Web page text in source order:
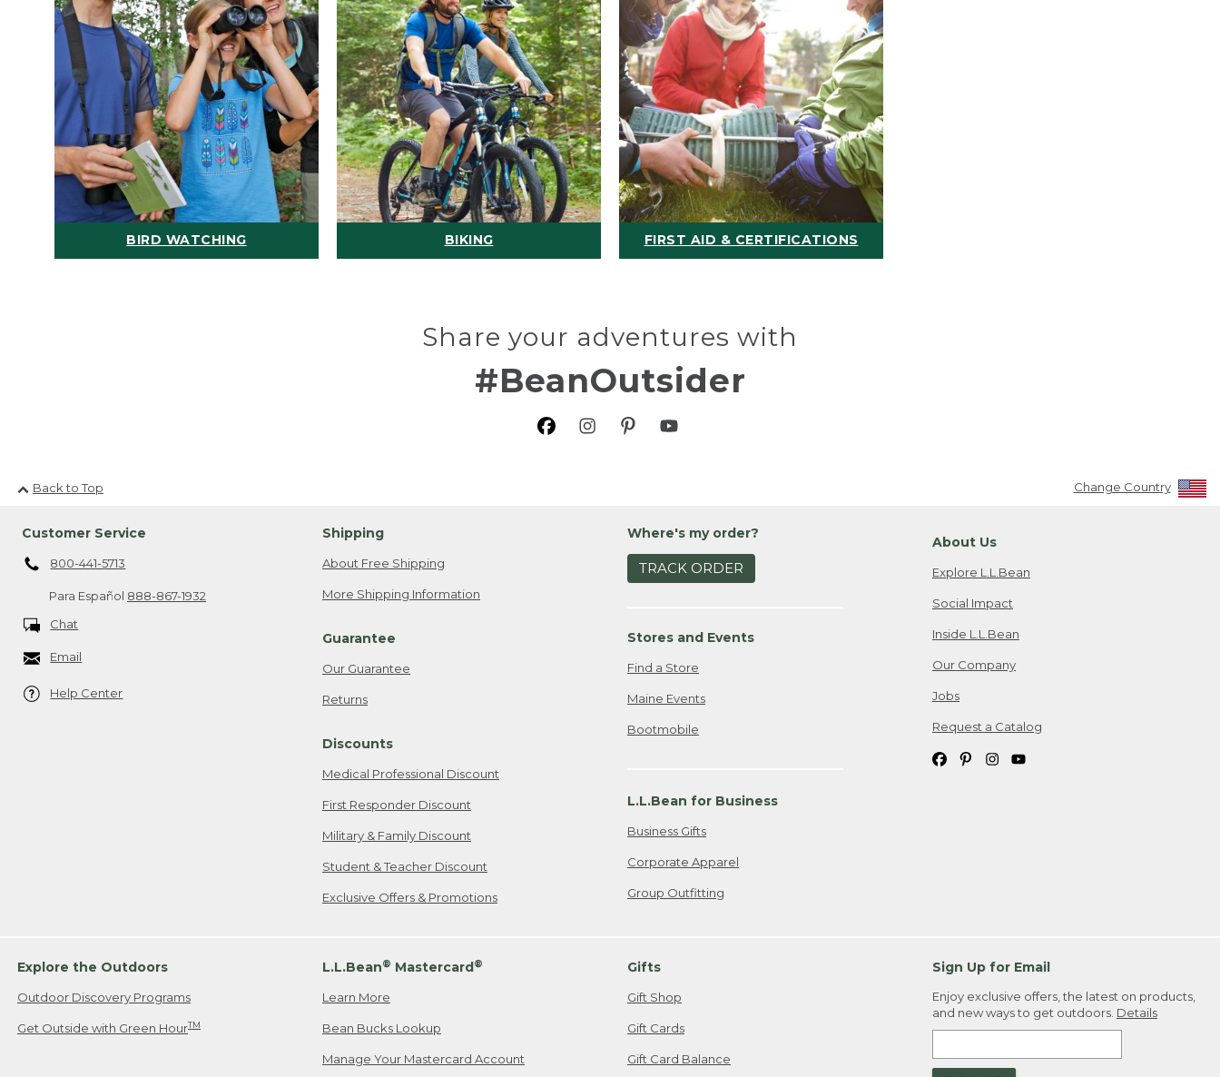
BIRD WATCHING BIKING FIRST AID & CERTIFICATIONS
Share your adventures with
#BeanOutsider
Back to Top Change Country
Customer Service
800-441-5713
Para Español 888-867-1932
Chat
Email
Help Center
Shipping
About Free Shipping
More Shipping Information
Guarantee
Our Guarantee
Returns
Discounts
Medical Professional Discount
First Responder Discount
Military & Family Discount
Student & Teacher Discount
Exclusive Offers & Promotions
Where's my order?
TRACK ORDER
Stores and Events
Find a Store
Maine Events
Bootmobile
L.L.Bean for Business
Business Gifts
Corporate Apparel
Group Outfitting
About Us
Explore L.L.Bean
Social Impact
Inside L.L.Bean
Our Company
Jobs
Request a Catalog
Explore the Outdoors
Outdoor Discovery Programs
Get Outside with Green HourTM
L.L.Bean® Mastercard®
Learn More
Bean Bucks Lookup
Manage Your Mastercard Account
Gifts
Gift Shop
Gift Cards
Gift Card Balance
Sign Up for Email
Enjoy exclusive offers, the latest on products,
and new ways to get outdoors. Details